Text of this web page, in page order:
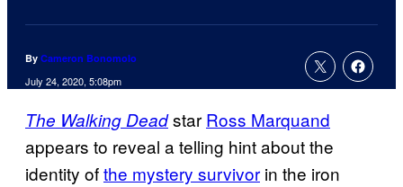
By Cameron Bonomolo
July 24, 2020, 5:08pm
The Walking Deadstar Ross Marquand
appears to reveal a telling hint about the
identity ofthe mystery survivor in the iron